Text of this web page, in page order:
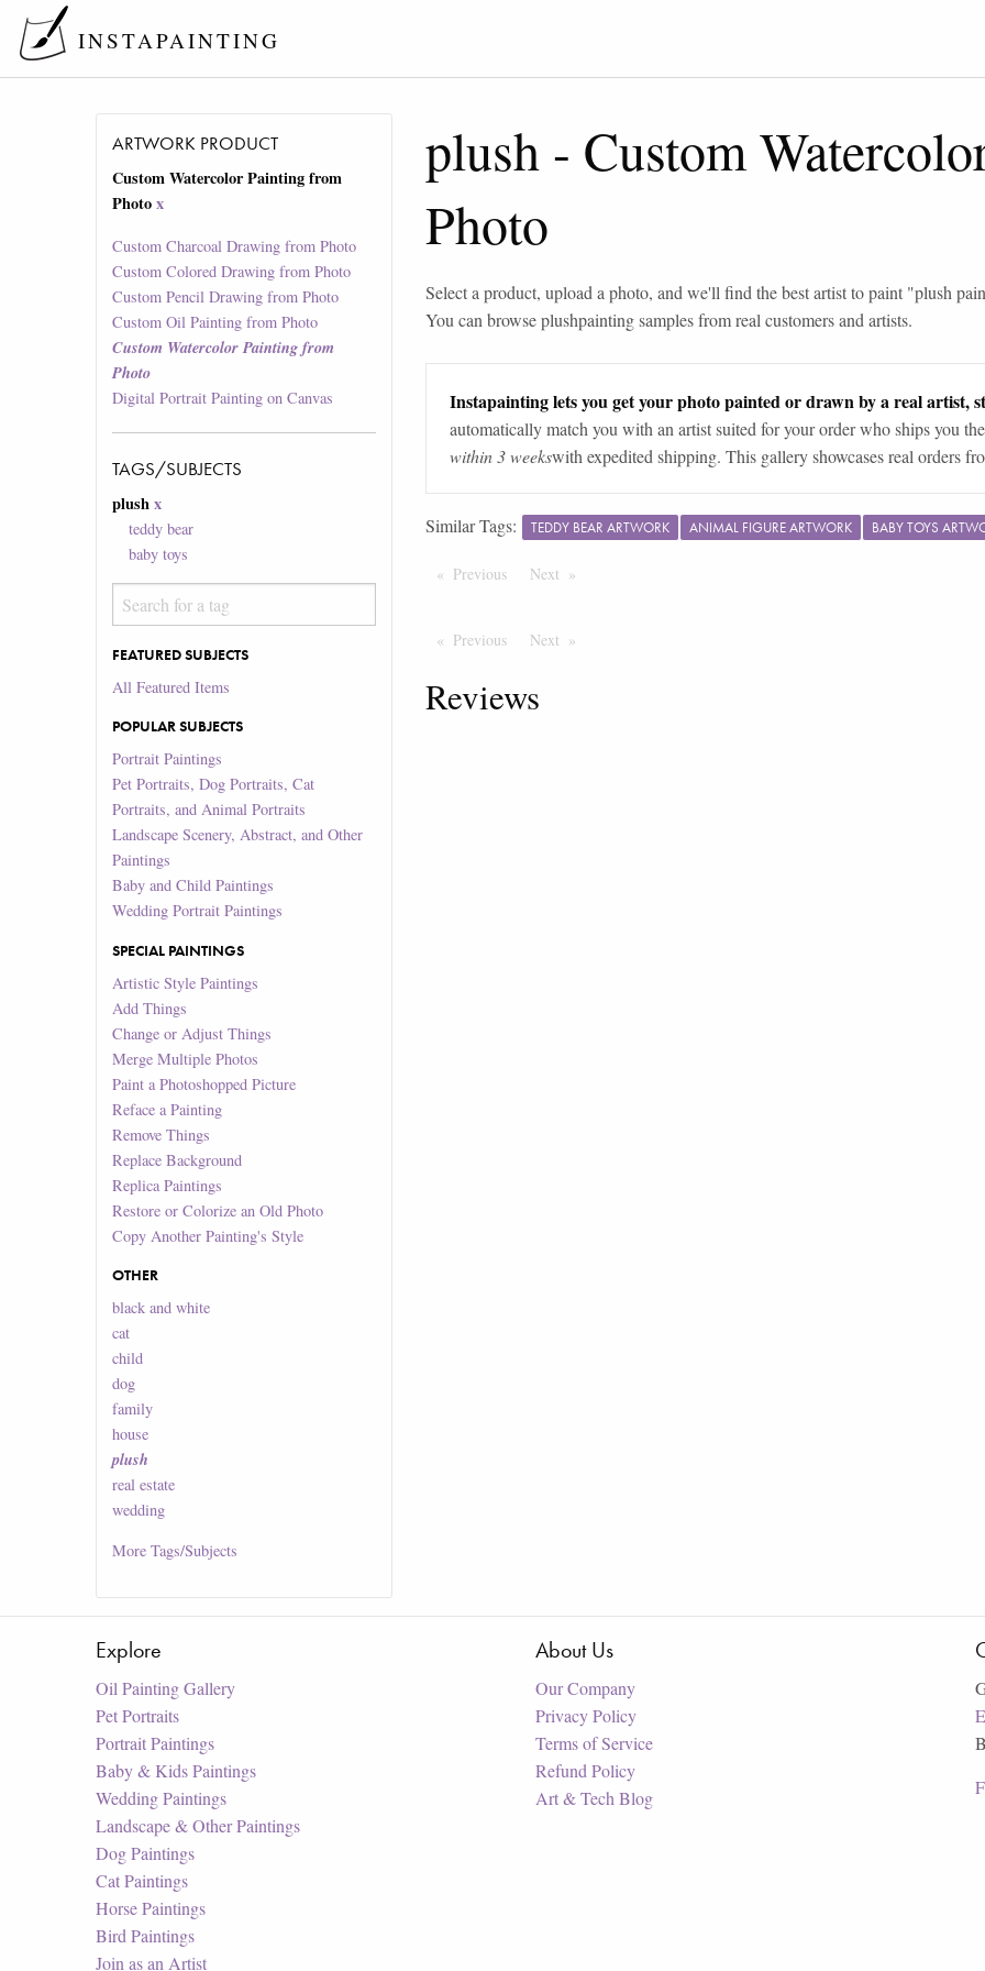
INSTAPAINTING
ARTWORK PRODUCT
Custom Watercolor Painting from
Photo x
Custom Charcoal Drawing from Photo
Custom Colored Drawing from Photo
Custom Pencil Drawing from Photo
Custom Oil Painting from Photo
Custom Watercolor Painting from
Photo
Digital Portrait Painting on Canvas
TAGS/SUBJECTS
plush x
teddy bear
baby toys
FEATURED SUBJECTS
All Featured Items
POPULAR SUBJECTS
Portrait Paintings
Pet Portraits, Dog Portraits, Cat
Portraits, and Animal Portraits
Landscape Scenery, Abstract, and Other
Paintings
Baby and Child Paintings
Wedding Portrait Paintings
SPECIAL PAINTINGS
Artistic Style Paintings
Add Things
Change or Adjust Things
Merge Multiple Photos
Paint a Photoshopped Picture
Reface a Painting
Remove Things
Replace Background
Replica Paintings
Restore or Colorize an Old Photo
Copy Another Painting's Style
OTHER
black and white
cat
child
dog
family
house
plush
real estate
wedding
MoreTags/Subjects
plush - Custom
Photo
Select a product, upload a photo, and we'll find the best artist to paint "plush
You can browseplushpainting samples from real customers and artists.
Instapainting lets you get your photo painted or drawn by a real artist,
automatically match you with an artist suited for your order who ships you
within 3 weekswith expedited shipping. This gallery showcases real orders
Similar Tags: TEDDY BEAR ARTWORK ANIMAL FIGURE ARTWORK BABY TOYS
Previous PageNext Page
Previous PageNext Page
Reviews
Explore
Oil Painting Gallery
Pet Portraits
Portrait Paintings
Baby & Kids Paintings
Wedding Paintings
Landscape & Other Paintings
Dog Paintings
Cat Paintings
Horse Paintings
Bird Paintings
Join as an Artist
About Us
Our Company
Privacy Policy
Terms of Service
Refund Policy
Art & Tech Blog